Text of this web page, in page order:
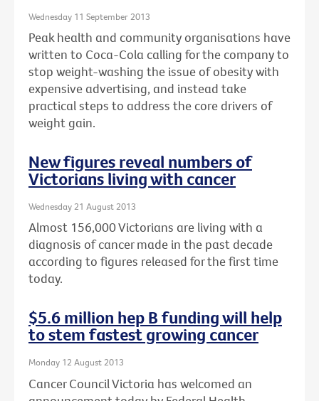
Wednesday 11 September 2013
Peak health and community organisations have
written to Coca-Cola calling for the company to
stop weight-washing the issue of obesity with
expensive advertising, and instead take
practical steps to address the core drivers of
weight gain.
New figures reveal numbers of
Victorians living with cancer
Wednesday 21 August 2013
Almost 156,000 Victorians are living with a
diagnosis of cancer made in the past decade
according to figures released for the first time
today.
$5.6 million hep B funding will help
to stem fastest growing cancer
Monday 12 August 2013
Cancer Council Victoria has welcomed an